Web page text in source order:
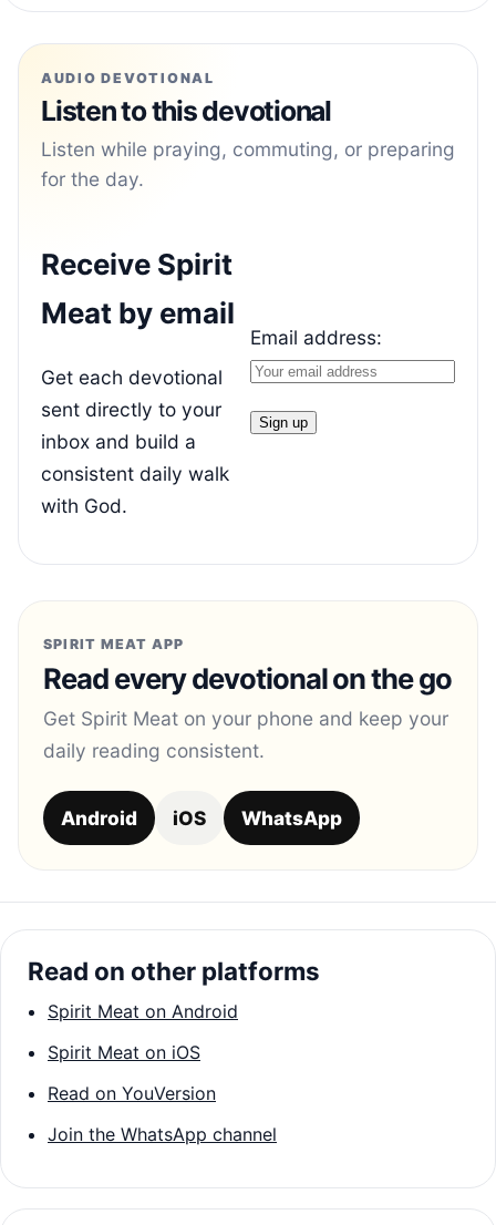
AUDIO DEVOTIONAL
Listen to this devotional
Listen while praying, commuting, or preparing
for the day.
Receive Spirit
Meat by email
Get each devotional
sent directly to your
inbox and build a
consistent daily walk
with God.
Email address:
SPIRIT MEAT APP
Read every devotional on the go
Get Spirit Meat on your phone and keep your
daily reading consistent.
Android iOS WhatsApp
Read on other platforms
Spirit Meat on Android
Spirit Meat on iOS
Read on YouVersion
Join the WhatsApp channel